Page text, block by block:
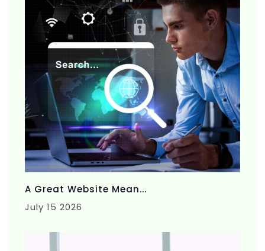
A Great Website Mean...
July 15 2026